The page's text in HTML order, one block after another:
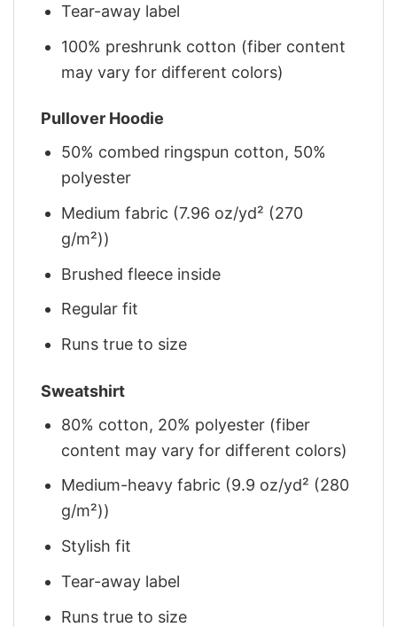
Tear-away label
100% preshrunk cotton (fiber content
may vary for different colors)
Pullover Hoodie
50% combed ringspun cotton, 50%
polyester
Medium fabric (7.96 oz/yd² (270
g/m²))
Brushed fleece inside
Regular fit
Runs true to size
Sweatshirt
80% cotton, 20% polyester (fiber
content may vary for different colors)
Medium-heavy fabric (9.9 oz/yd² (280
g/m²))
Stylish fit
Tear-away label
Runs true to size